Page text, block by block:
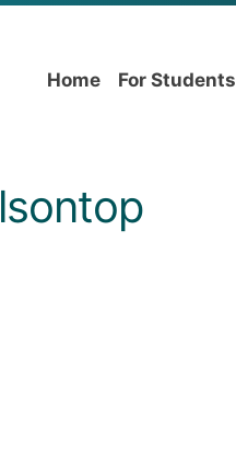
Home For Students